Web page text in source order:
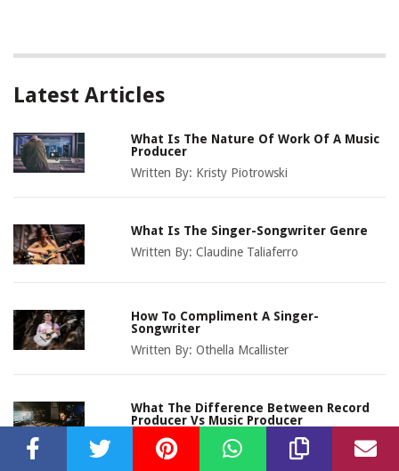
Latest Articles
What Is The Nature Of Work Of A Music
Producer
Written By: Kristy Piotrowski
What Is The Singer-Songwriter Genre
Written By:Claudine Taliaferro
How To Compliment A Singer-
Songwriter
Written By:Othella Mcallister
What The Difference Between Record
Producer Vs Music Producer
Written By:
Olivia Josephson